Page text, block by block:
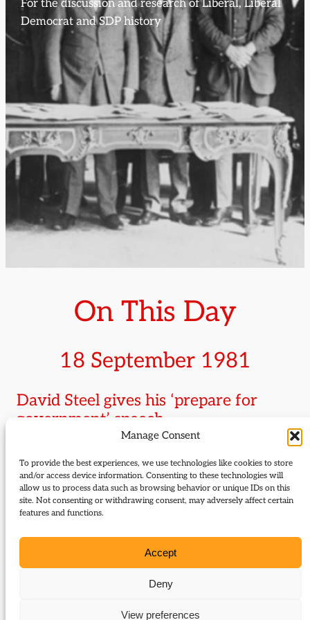
Manage Consent
To provide the best experiences, we use technologies like cookies to store
and/or access device information. Consenting to these technologies will
allow us to process data such as browsing behavior or unique IDs on this
site. Not consenting or withdrawing consent, may adversely affect certain
features and functions.
Accept
Deny
View preferences
For the discussion and research of Liberal, Liberal
Democrat and SDP history
On This Day
18 September 1981
David Steel gives his ‘prepare for
government’ speech
Llandudno and against the background of the surge
in support for the newly formed SDP and its
Alliance with the Liberal Party, David Steel tells
haunt him after the failure to break through at the
1983 general election, ‘I have the good fortune to be
the first Liberal for over half a century who is able
back to your constituencies and prepare for